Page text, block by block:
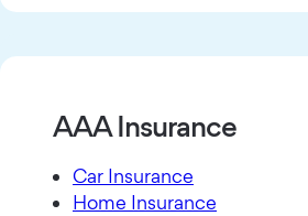
AAA Insurance
Car Insurance
Home Insurance